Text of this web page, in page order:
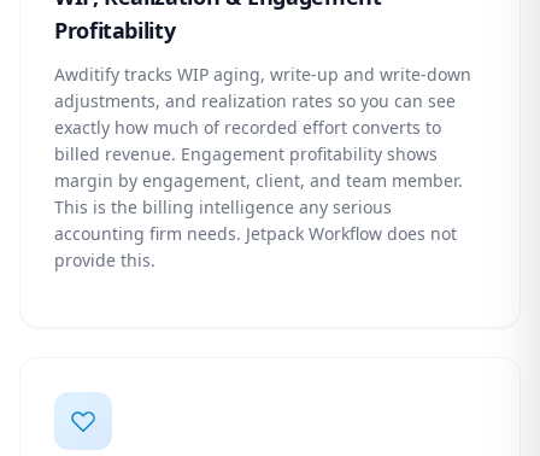
Profitability
Awditify tracks WIP aging, write-up and write-down
adjustments, and realization rates so you can see
exactly how much of recorded effort converts to
billed revenue. Engagement profitability shows
margin by engagement, client, and team member.
This is the billing intelligence any serious
accounting firm needs. Jetpack Workflow does not
provide this.